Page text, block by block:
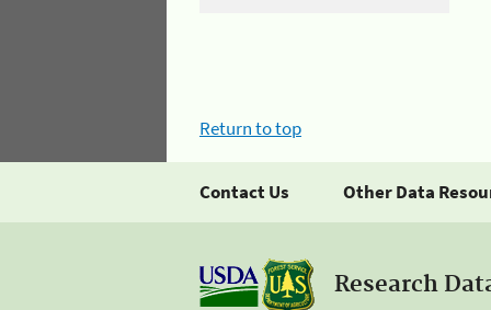
Return to top
Contact Us Other Data
Research